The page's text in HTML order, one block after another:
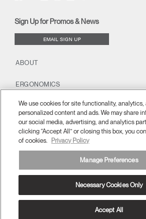
(opens
(opens (opensBlog
window)
Sign Up for Promos & News
EMAIL SIGN UP
ABOUT
ERGONOMICS
RESOURCES
Terms and Conditions Privacy Policy Unsubscribe
We use cookies for site functionality, analytics,
personalized content and ads. We may share
our social media, advertising, and analytics
clicking “Accept All” or closing this box, you
of cookies.
Privacy Policy
Manage Preferences
Necessary Cookies Only
Accept All